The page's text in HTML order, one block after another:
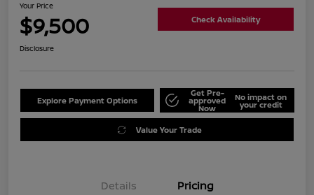
Your Price
$9,500 Check Availability
Disclosure
Explore Payment Options
Get Pre-
approved
Now
No impact on
your credit
Value Your Trade
Details Pricing